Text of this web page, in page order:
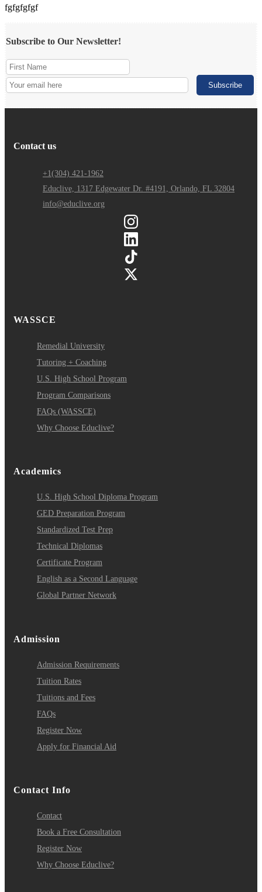
fgfgfgfgf
Subscribe to Our Newsletter!
Contact us
+1(304) 421-1962
Educlive, 1317 Edgewater Dr. #4191, Orlando, FL 32804
info@educlive.org
WASSCE
Remedial University
Tutoring + Coaching
U.S. High School Program
Program Comparisons
FAQs (WASSCE)
Why Choose Educlive?
Academics
U.S. High School Diploma Program
GED Preparation Program
Standardized Test Prep
Technical Diplomas
Certificate Program
English as a Second Language
Global Partner Network
Admission
Admission Requirements
Tuition Rates
Tuitions and Fees
FAQs
Register Now
Apply for Financial Aid
Contact Info
Contact
Book a Free Consultation
Register Now
Why Choose Educlive?